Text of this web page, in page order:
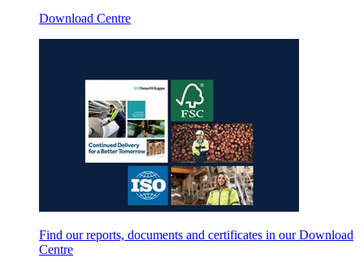
Download Centre
Find our reports, documents and certificates in our Download
Centre